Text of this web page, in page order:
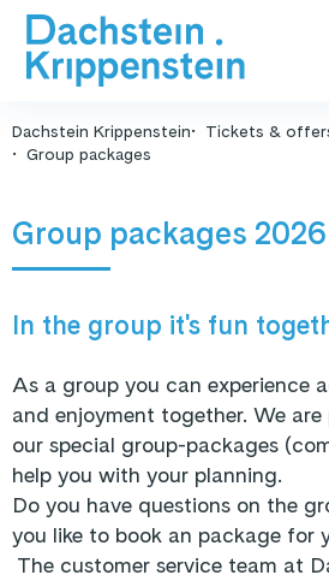
Dachstein Krippenstein Tickets &
Group packages
Group packages 2026
In the group it's fun
As a group you can experience
and enjoyment together. We
our special group-packages
help you with your planning.
Do you have questions on the
you like to book an package for
The customer service team at